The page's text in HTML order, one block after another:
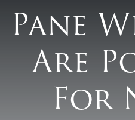
Testimonials
Search
Pane
Are
For